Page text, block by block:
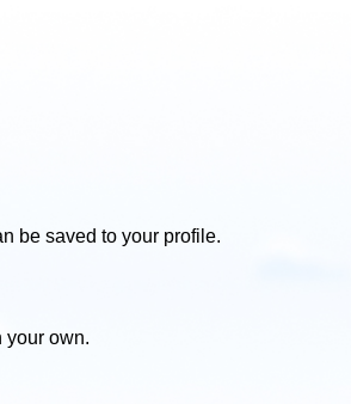
be saved to your profile.
your own.